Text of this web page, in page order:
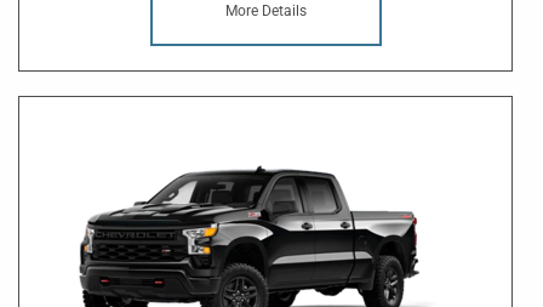
More Details